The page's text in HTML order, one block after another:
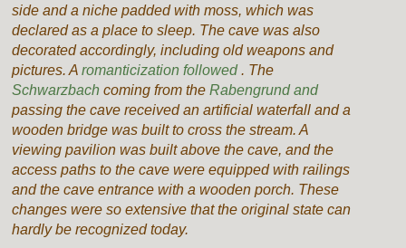
side and a niche padded with moss, which was
declared as a place to sleep. The cave was also
decorated accordingly, including old weapons and
pictures. A romanticization followed. The
Schwarzbach coming from the Rabengrund and
passing the cave received an artificial waterfall and a
wooden bridge was built to cross the stream. A
viewing pavilion was built above the cave, and the
access paths to the cave were equipped with railings
and the cave entrance with a wooden porch. These
changes were so extensive that the original state can
hardly be recognized today.